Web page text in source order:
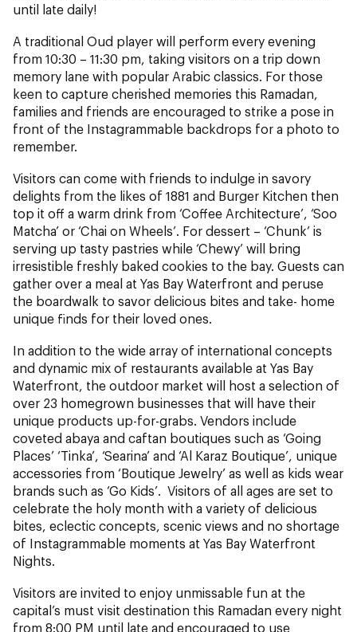
until late daily!
A traditional Oud player will perform every evening
from 10:30 – 11:30 pm, taking visitors on a trip down
memory lane with popular Arabic classics. For those
keen to capture cherished memories this Ramadan,
families and friends are encouraged to strike a pose in
front of the Instagrammable backdrops for a photo to
remember.
Visitors can come with friends to indulge in savory
delights from the likes of 1881 and Burger Kitchen then
top it off a warm drink from ‘Coffee Architecture’, ‘Soo
Matcha’ or ‘Chai on Wheels’. For dessert – ‘Chunk’ is
serving up tasty pastries while ‘Chewy’ will bring
irresistible freshly baked cookies to the bay. Guests can
gather over a meal at Yas Bay Waterfront and peruse
the boardwalk to savor delicious bites and take- home
unique finds for their loved ones.
In addition to the wide array of international concepts
and dynamic mix of restaurants available at Yas Bay
Waterfront, the outdoor market will host a selection of
over 23 homegrown businesses that will have their
unique products up-for-grabs. Vendors include
coveted abaya and caftan boutiques such as ‘Going
Places’ ‘Tinka’, ‘Searina’ and ‘Al Karaz Boutique’, unique
accessories from ‘Boutique Jewelry’ as well as kids wear
brands such as ‘Go Kids’. Visitors of all ages are set to
celebrate the holy month with a variety of delicious
bites, eclectic concepts, scenic views and no shortage
of Instagrammable moments at Yas Bay Waterfront
Nights.
Visitors are invited to enjoy unmissable fun at the
capital’s must visit destination this Ramadan every night
from 8:00 PM until late and encouraged to use